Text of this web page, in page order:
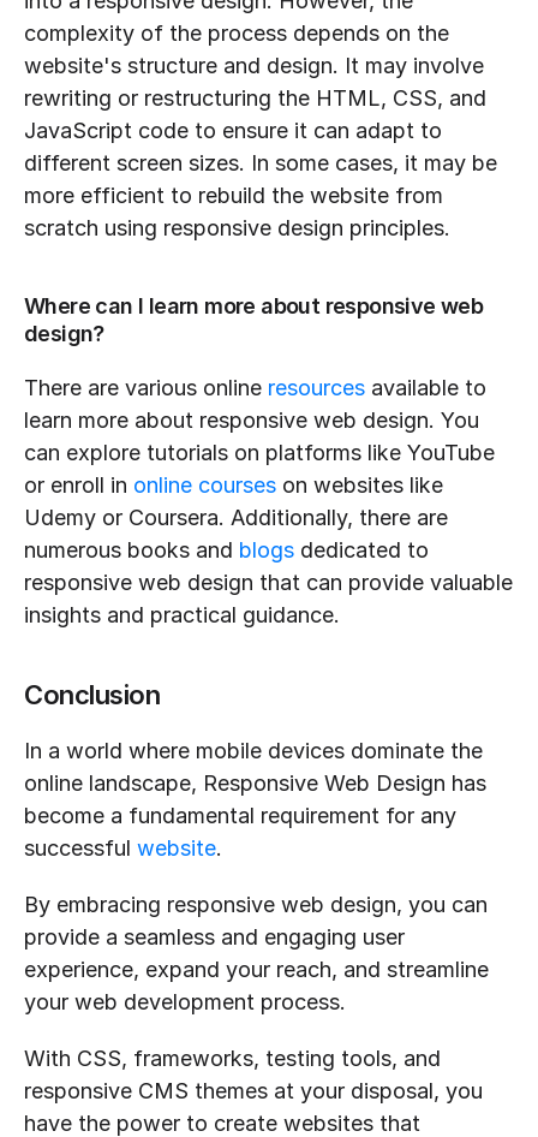
complexity of the process depends on the
website's structure and design. It may involve
rewriting or restructuring the HTML, CSS, and
JavaScript code to ensure it can adapt to
different screen sizes. In some cases, it may be
more efficient to rebuild the website from
scratch using responsive design principles.
Where can I learn more about responsive web
design?
There are various online resources available to
learn more about responsive web design. You
can explore tutorials on platforms like YouTube
or enroll in online courses on websites like
Udemy or Coursera. Additionally, there are
numerous books and blogs dedicated to
responsive web design that can provide valuable
insights and practical guidance.
Conclusion
In a world where mobile devices dominate the
online landscape, Responsive Web Design has
become a fundamental requirement for any
successful website.
By embracing responsive web design, you can
provide a seamless and engaging user
experience, expand your reach, and streamline
your web development process.
With CSS, frameworks, testing tools, and
responsive CMS themes at your disposal, you
have the power to create websites that